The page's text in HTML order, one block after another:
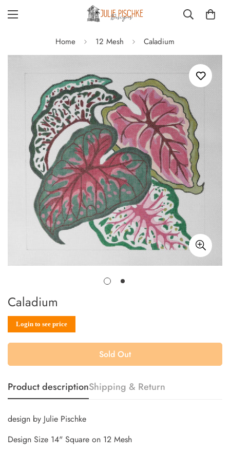
Home 12 Mesh Caladium
Caladium
Sale
Login to see price
Regular
Sold Out
Product descriptionShipping & Return
design by Julie Pischke
Design Size 14" Square on 12 Mesh